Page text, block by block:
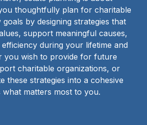
thoughtfully plan for charitable
goals by designing strategies that
support meaningful causes,
during your lifetime and
you wish to provide for future
charitable organizations, or
these strategies into a cohesive
matters most to you.